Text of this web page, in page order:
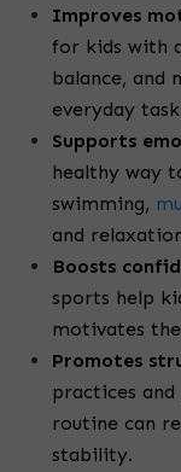
Improves
for kids with
balance, and
everyday
Supports
healthy way
swimming,
and
Boosts
sports help
motivates
Promotes
practices
routine can
stability.